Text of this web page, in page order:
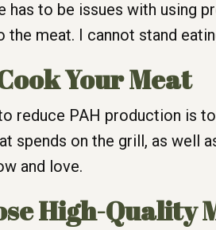
has to be issues with using
the meat. I cannot stand
Your Meat
reduce PAH production is
spends on the grill, as well
and love.
High-Quality